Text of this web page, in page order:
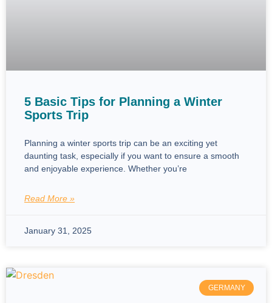
5 Basic Tips for Planning a Winter
Sports Trip
Planning a winter sports trip can be an exciting yet
daunting task, especially if you want to ensure a smooth
and enjoyable experience. Whether you’re
Read More »
January 31, 2025
GERMANY